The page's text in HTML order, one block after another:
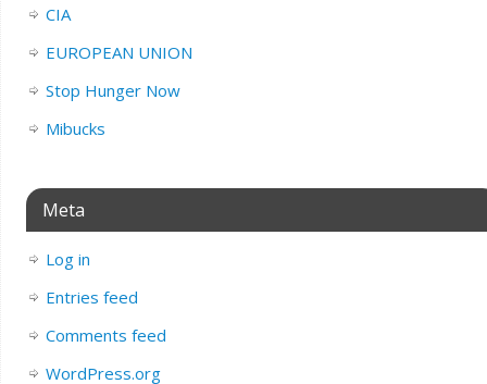
CIA
EUROPEAN UNION
Stop Hunger Now
Mibucks
Meta
Log in
Entries feed
Comments feed
WordPress.org